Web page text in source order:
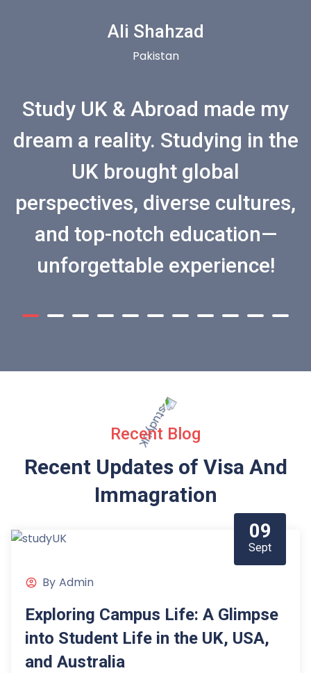
Ali Shahzad
Pakistan
Study UK & Abroad made my
dream a reality. Studying in the
UK brought global
perspectives, diverse cultures,
and top-notch education—
unforgettable experience!
Recent Blog
Recent Updates of Visa And
Immagration
09
Sept
By Admin
Exploring Campus Life: A Glimpse
into Student Life in the UK, USA,
and Australia